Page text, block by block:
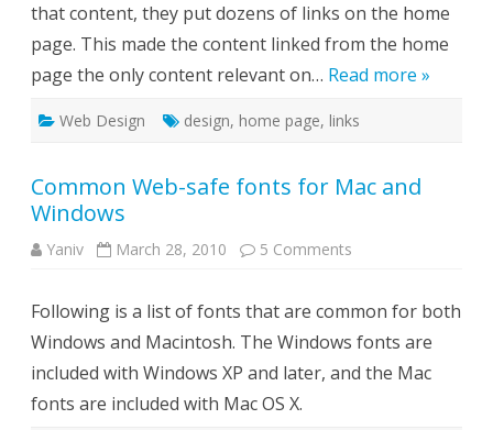
it
good
that content, they put dozens of links on the home
page. This made the content linked from the home
page the only content relevant on… Read more »
Web Design design, home page, links
Common Web-safe fonts for Mac and
Windows
Yaniv March 28, 2010 5 Comments
fonts
Mac
Windows
Following is a list of fonts that are common for both
Windows and Macintosh. The Windows fonts are
included with Windows XP and later, and the Mac
fonts are included with Mac OS X.